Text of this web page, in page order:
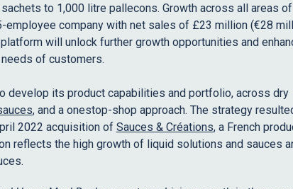
to 1,000 litre pallecons. Growth across all areas
company with net sales of £23 million (€28
will unlock further growth opportunities and
of customers.
develop its product capabilities and portfolio, across dry
, and a onestop-shop approach. The strategy
2022 acquisition of Sauces & Créations, a French
reflects the high growth of liquid solutions and sauces